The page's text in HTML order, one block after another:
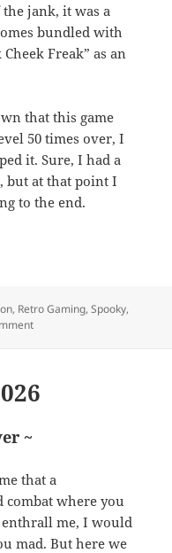
jank, it was a
bundled with
Freak” as an
that this game
50 times over, I
it. Sure, I had a
but at that point I
to the end.
2026
, Retro Gaming,Spooky,
on MEVGWU: July 2026
~
that a
where you
enthrall me, I would
mad. But here we